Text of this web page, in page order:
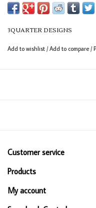
3QUARTER DESIGNS
Add to wishlist /Add to compare /
Customer service
Products
My account